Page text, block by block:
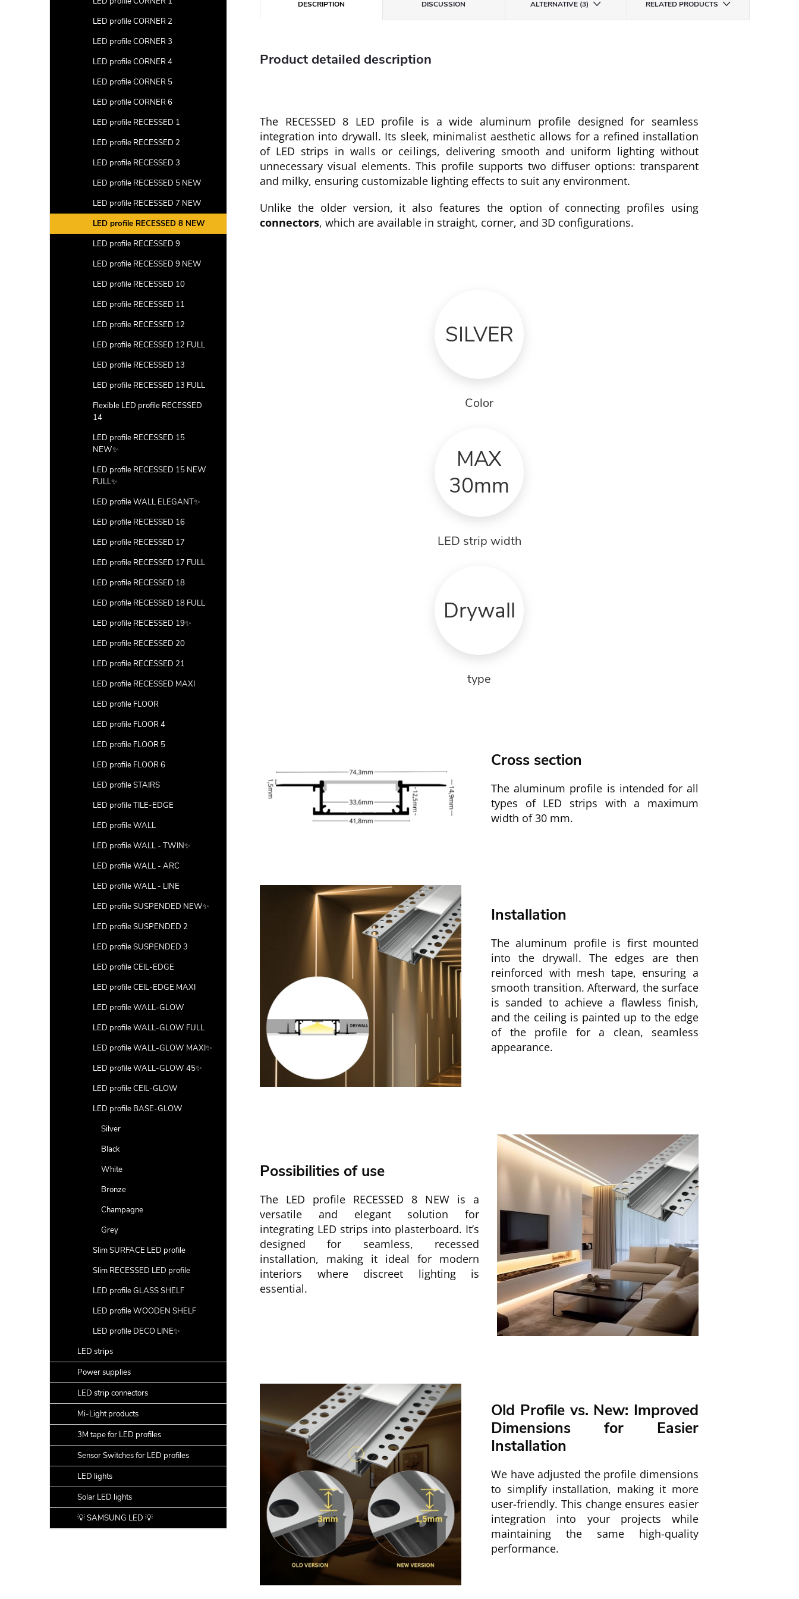
LED profile CORNER 2
LED profile CORNER 3
LED profile CORNER 4
LED profile CORNER 5
LED profile CORNER 6
LED profile RECESSED 1
LED profile RECESSED 2
LED profile RECESSED 3
LED profile RECESSED 5 NEW
LED profile RECESSED 7 NEW
LED profile RECESSED 8 NEW
LED profile RECESSED 9
LED profile RECESSED 9 NEW
LED profile RECESSED 10
LED profile RECESSED 11
LED profile RECESSED 12
LED profile RECESSED 12 FULL
LED profile RECESSED 13
LED profile RECESSED 13 FULL
Flexible LED profile RECESSED
14
LED profile RECESSED 15
NEW✨
LED profile RECESSED 15 NEW
FULL✨
LED profile WALL ELEGANT✨
LED profile RECESSED 16
LED profile RECESSED 17
LED profile RECESSED 17 FULL
LED profile RECESSED 18
LED profile RECESSED 18 FULL
LED profile RECESSED 19✨
LED profile RECESSED 20
LED profile RECESSED 21
LED profile RECESSED MAXI
LED profile FLOOR
LED profile FLOOR 4
LED profile FLOOR 5
LED profile FLOOR 6
LED profile STAIRS
LED profile TILE-EDGE
LED profile WALL
LED profile WALL - TWIN✨
LED profile WALL - ARC
LED profile WALL - LINE
LED profile SUSPENDED NEW✨
LED profile SUSPENDED 2
LED profile SUSPENDED 3
LED profile CEIL-EDGE
LED profile CEIL-EDGE MAXI
LED profile WALL-GLOW
LED profile WALL-GLOW FULL
LED profile WALL-GLOW MAXI✨
LED profile WALL-GLOW 45✨
LED profile CEIL-GLOW
LED profile BASE-GLOW
Silver
Black
White
Bronze
Champagne
Grey
Slim SURFACE LED profile
Slim RECESSED LED profile
LED profile GLASS SHELF
LED profile WOODEN SHELF
LED profile DECO LINE✨
LED strips
Power supplies
LED strip connectors
Mi-Light products
3M tape for LED profiles
Sensor Switches for LED profiles
LED lights
Solar LED lights
💡 SAMSUNG LED 💡
DESCRIPTION DISCUSSION ALTERNATIVE (3) RELATED PRODUCTS
Product detailed description
The RECESSED 8 LED profile is a wide aluminum profile designed for seamless
integration into drywall. Its sleek, minimalist aesthetic allows for a refined installation
of LED strips in walls or ceilings, delivering smooth and uniform lighting without
unnecessary visual elements. This profile supports two diffuser options: transparent
and milky, ensuring customizable lighting effects to suit any environment.
Unlike the older version, it also features the option of connecting profiles using
connectors, which are available in straight, corner, and 3D configurations.
SILVER
Color
MAX
30mm
LED strip width
Drywall
type
Cross section
The aluminum profile is intended for all
types of LED strips with a maximum
width of 30 mm.
Installation
The aluminum profile is first mounted
into the drywall. The edges are then
reinforced with mesh tape, ensuring a
smooth transition. Afterward, the surface
is sanded to achieve a flawless finish,
and the ceiling is painted up to the edge
of the profile for a clean, seamless
appearance.
Possibilities of use
The LED profile RECESSED 8 NEW is a
versatile and elegant solution for
integrating LED strips into plasterboard. It’s
designed for seamless, recessed
installation, making it ideal for modern
interiors where discreet lighting is
essential.
Old Profile vs. New: Improved
Dimensions for Easier
Installation
We have adjusted the profile dimensions
to simplify installation, making it more
user-friendly. This change ensures easier
integration into your projects while
maintaining the same high-quality
performance.